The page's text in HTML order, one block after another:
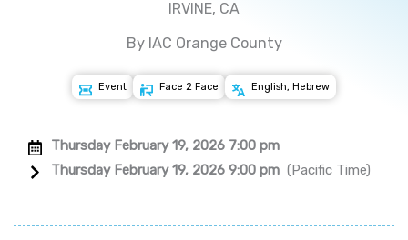
IRVINE, CA
By IAC Orange County
Event Face 2 Face English, Hebrew
Thursday February 19, 2026 7:00 pm
Thursday February 19, 2026 9:00 pm (Pacific Time)